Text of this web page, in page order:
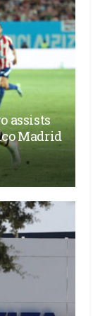
assists
Madrid